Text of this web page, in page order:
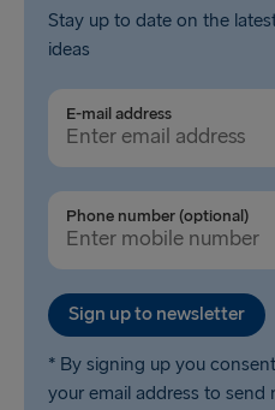
Stay up to date on the
ideas
E-mail address
Phone number (optional)
Sign up to newsletter
* By signing up you
your email address to send